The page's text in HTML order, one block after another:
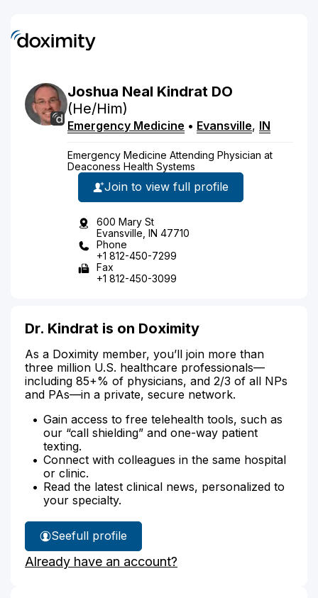
Joshua Neal Kindrat DO
(He/Him)
Emergency Medicine • Evansville, IN
Emergency Medicine Attending Physician at
Deaconess Health Systems
Join to view full profile
600 Mary St
Evansville, IN 47710
Phone
+1 812-450-7299
Fax
+1 812-450-3099
Dr. Kindrat is on Doximity
As a Doximity member, you’ll join more than
three million U.S. healthcare professionals—
including 85+% of physicians, and 2/3 of all NPs
and PAs—in a private, secure network.
Gain access to free telehealth tools, such as
our “call shielding” and one-way patient
texting.
Connect with colleagues in the same hospital
or clinic.
Read the latest clinical news, personalized to
your specialty.
See
Dr.
Kindrat's
full profile
Already have an account?